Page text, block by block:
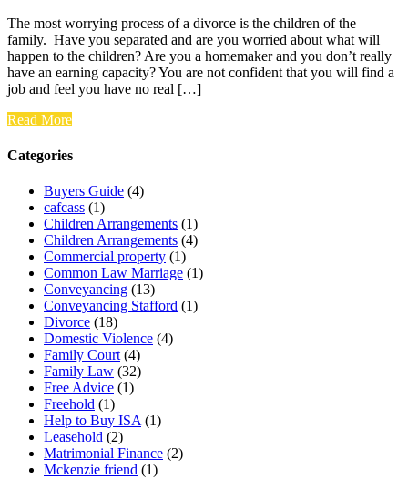
The most worrying process of a divorce is the children of the
family. Have you separated and are you worried about what will
happen to the children? Are you a homemaker and you don’t really
have an earning capacity? You are not confident that you will find a
job and feel you have no real […]
Read More
Categories
Buyers Guide (4)
cafcass (1)
Children Arrangements (1)
Children Arrangements (4)
Commercial property (1)
Common Law Marriage (1)
Conveyancing (13)
Conveyancing Stafford (1)
Divorce (18)
Domestic Violence (4)
Family Court (4)
Family Law (32)
Free Advice (1)
Freehold (1)
Help to Buy ISA (1)
Leasehold (2)
Matrimonial Finance (2)
Mckenzie friend (1)